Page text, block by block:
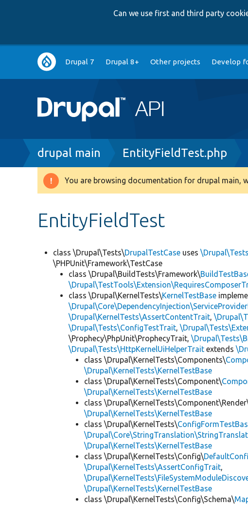
Can we use first and third party
Main
navigation
Drupal 7 Drupal 8+ Other projects Develop
Breadcrumb
drupal main EntityFieldTest.php
Warning
You are browsing documentation for drupal main,
EntityFieldTest
class \Drupal\Tests\DrupalTestCase uses
\PHPUnit\Framework\TestCase
class \Drupal\BuildTests\Framework\
class \Drupal\KernelTests\KernelTestBase
\Drupal\KernelTests\AssertContentTrait,
\Drupal\Tests\ConfigTestTrait,
\Prophecy\PhpUnit\ProphecyTrait,
\Drupal\Tests\HttpKernelUiHelperTrait extends
class \Drupal\KernelTests\Components\
\Drupal\KernelTests\KernelTestBase
class \Drupal\KernelTests\Component\
\Drupal\KernelTests\KernelTestBase
class
\Drupal\KernelTests\KernelTestBase
class \Drupal\KernelTests\
\Drupal\KernelTests\KernelTestBase
class \Drupal\KernelTests\Config\
\Drupal\KernelTests\AssertConfigTrait,
\Drupal\KernelTests\KernelTestBase
class \Drupal\KernelTests\Config\Schema\